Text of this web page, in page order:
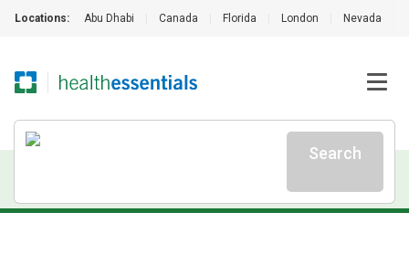
Locations: Abu Dhabi Canada Florida London Nevada
Search